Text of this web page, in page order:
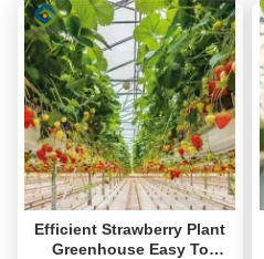
Efficient Strawberry Plant
Greenhouse Easy To